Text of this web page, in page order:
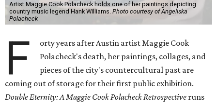
Artist Maggie Cook Polacheck holds one of her paintings depicting
country music legend Hank Williams. Photo courtesy of Angeliska
Polacheck
F
orty years after Austin artist Maggie Cook
Polacheck's death, her paintings, collages, and
pieces of the city's countercultural past are
coming out of storage for their first public exhibition.
Double Eternity: A Maggie Cook Polacheck Retrospective runs